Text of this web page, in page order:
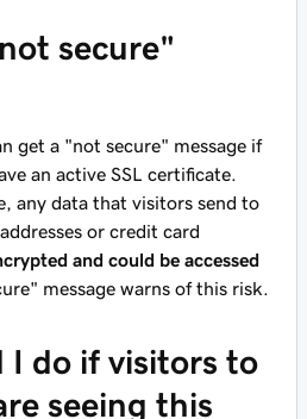
secure"
get a "not secure" message if
an active SSL certificate.
any data that visitors send to
or credit card
and could be accessed
message warns of this risk.
I do if visitors to
seeing this